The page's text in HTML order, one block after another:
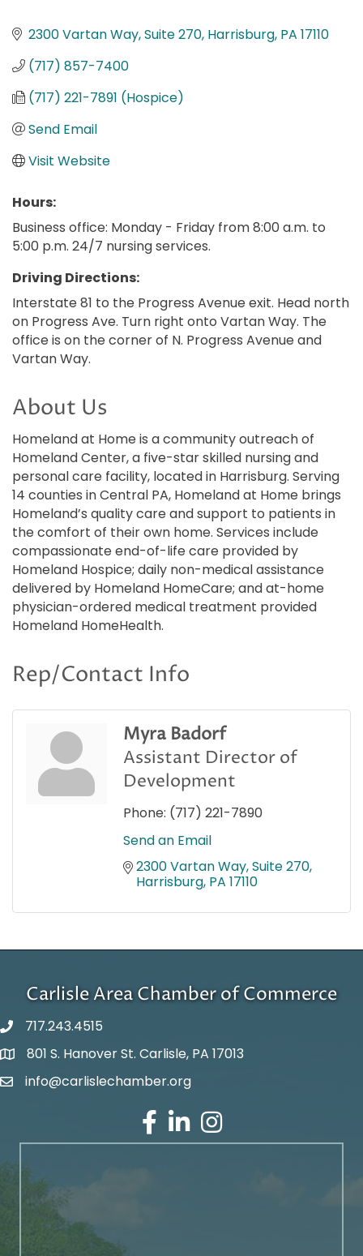
2300 Vartan Way, Suite 270 Harrisburg PA 17110
(717) 857-7400
(717) 221-7891 (Hospice)
Send Email
Visit Website
Hours:
Business office: Monday - Friday from 8:00 a.m. to
5:00 p.m. 24/7 nursing services.
Driving Directions:
Interstate 81 to the Progress Avenue exit. Head north
on Progress Ave. Turn right onto Vartan Way. The
office is on the corner of N. Progress Avenue and
Vartan Way.
About Us
Homeland at Home is a community outreach of
Homeland Center, a five-star skilled nursing and
personal care facility, located in Harrisburg. Serving
14 counties in Central PA, Homeland at Home brings
Homeland’s quality care and support to patients in
the comfort of their own home. Services include
compassionate end-of-life care provided by
Homeland Hospice; daily non-medical assistance
delivered by Homeland HomeCare; and at-home
physician-ordered medical treatment provided
Homeland HomeHealth.
Rep/Contact Info
Myra Badorf
Assistant Director of
Development
Phone: (717) 221-7890
Send an Email
2300 Vartan Way, Suite 270
Harrisburg PA 17110
Carlisle Area Chamber of Commerce
717.243.4515
Google Maps
801 S. Hanover St. Carlisle, PA 17013
Email Address
info@carlislechamber.org
Facebook
LinkedInInstagram